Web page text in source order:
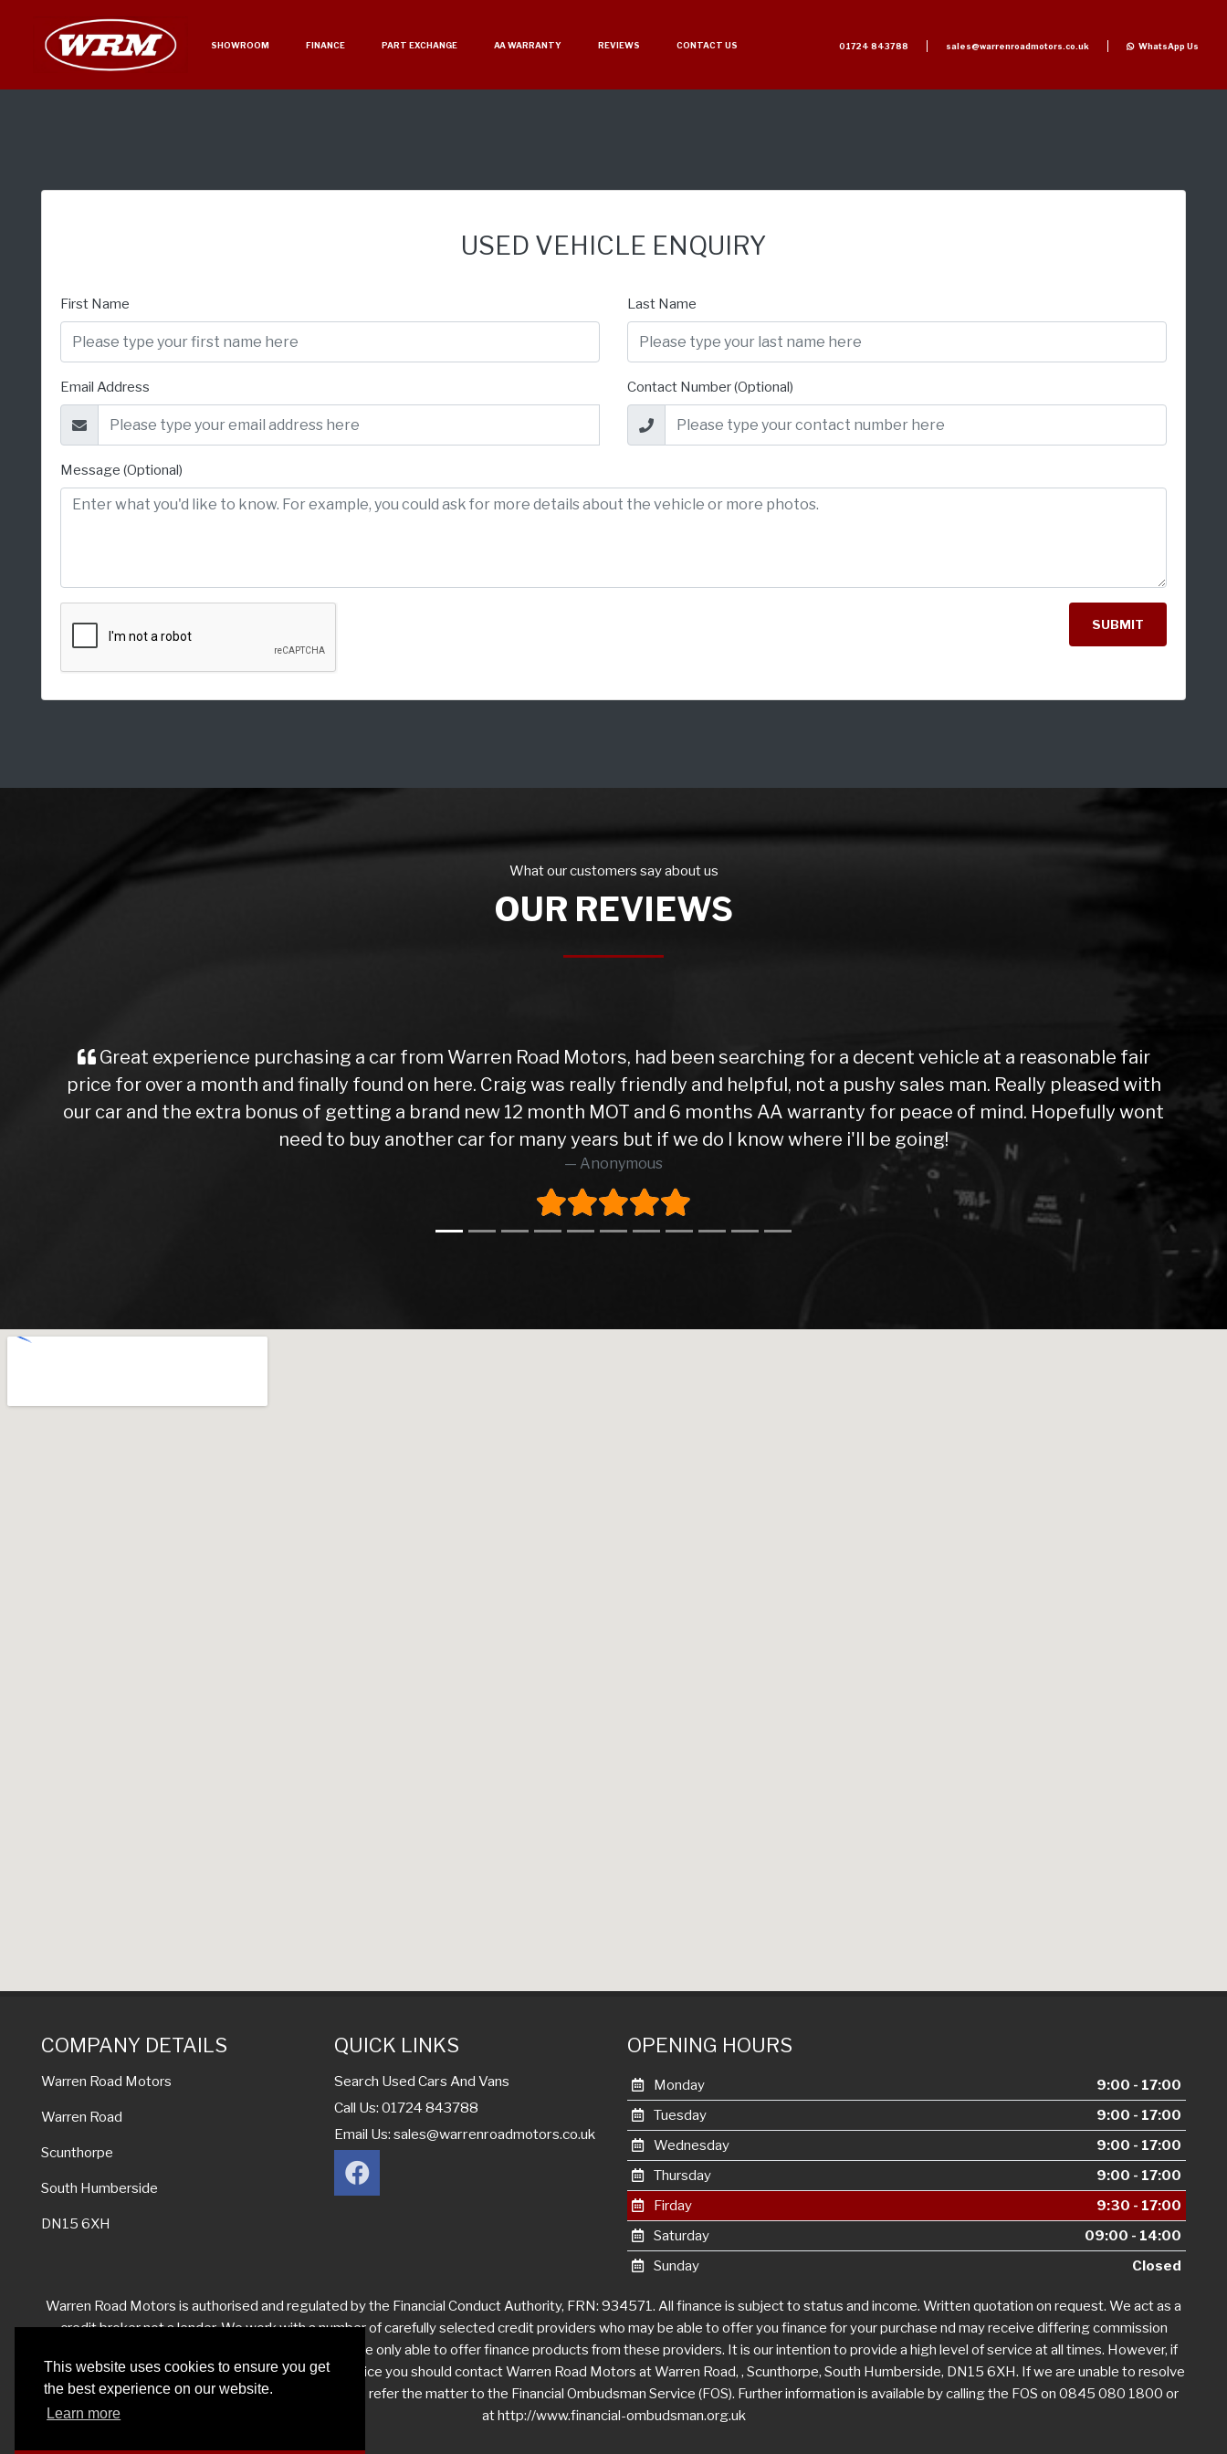
This website uses cookies to ensure you get
the best experience on our website.
Learn more
01724 843788 sales@warrenroadmotors.co.uk WhatsApp Us
SHOWROOM FINANCE PART EXCHANGE AA WARRANTY REVIEWS CONTACT US
USED VEHICLE ENQUIRY
First Name Last Name
Email Address Contact Number (Optional)
Message (Optional)
SUBMIT
What our customers say about us
OUR REVIEWS
Great experience purchasing a car from Warren Road Motors, had been searching for a decent vehicle at a reasonable fair
price for over a month and finally found on here. Craig was really friendly and helpful, not a pushy sales man. Really pleased with
our car and the extra bonus of getting a brand new 12 month MOT and 6 months AA warranty for peace of mind. Hopefully wont
need to buy another car for many years but if we do I know where i'll be going!
Anonymous
COMPANY DETAILS
Warren Road Motors
Warren Road
Scunthorpe
South Humberside
DN15 6XH
QUICK LINKS
Search Used Cars And Vans
Call Us: 01724 843788
Email Us: sales@warrenroadmotors.co.uk
OPENING HOURS
Monday
9:00 - 17:00
Tuesday
9:00 - 17:00
Wednesday
9:00 - 17:00
Thursday
9:00 - 17:00
Firday
9:30 - 17:00
Saturday
09:00 - 14:00
Sunday
Closed
Warren Road Motors is authorised and regulated by the Financial Conduct Authority, FRN: 934571. All finance is subject to status and income. Written quotation on request. We act as a
credit broker not a lender. We work with a number of carefully selected credit providers who may be able to offer you finance for your purchase nd may receive differing commission
levels from each of them for the introduction. We are only able to offer finance products from these providers. It is our intention to provide a high level of service at all times. However, if
you have reason to make a complaint about our service you should contact Warren Road Motors at Warren Road, , Scunthorpe, South Humberside, DN15 6XH. If we are unable to resolve
your complaint satisfactorily, you may be entitled to refer the matter to the Financial Ombudsman Service (FOS). Further information is available by calling the FOS on 0845 080 1800 or
at http://www.financial-ombudsman.org.uk